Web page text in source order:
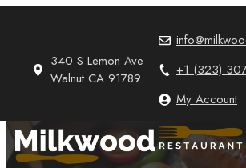
340 S Lemon Ave
Walnut CA 91789
+1 (323)
My Account